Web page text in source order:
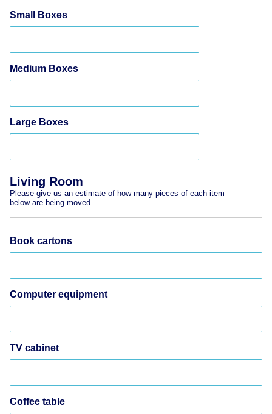
Small Boxes
Medium Boxes
Large Boxes
Living Room
Please give us an estimate of how many pieces of each item
below are being moved.
Book cartons
Computer equipment
TV cabinet
Coffee table